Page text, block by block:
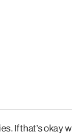
If that’s okay